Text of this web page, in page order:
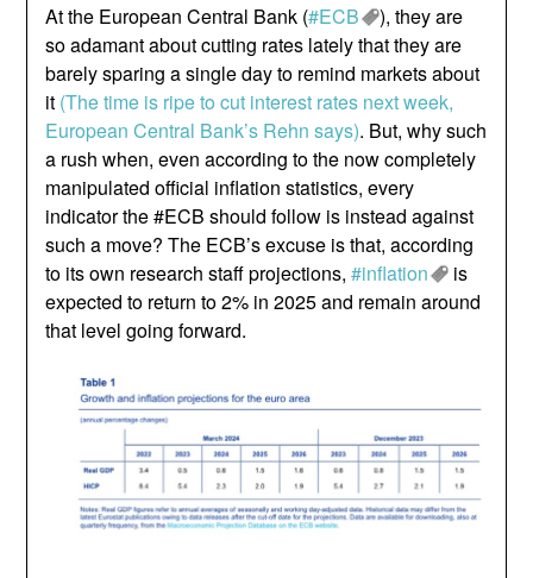
At the European Central Bank (#ECB
), they are
so adamant about cutting rates lately that they are
barely sparing a single day to remind markets about
it (The time is ripe to cut interest rates next week,
European Central Bank’s Rehn says). But, why such
a rush when, even according to the now completely
manipulated official inflation statistics, every
indicator the #ECB should follow is instead against
such a move? The ECB’s excuse is that, according
to its own research staff projections,#inflation
is
expected to return to 2% in 2025 and remain around
that level going forward.